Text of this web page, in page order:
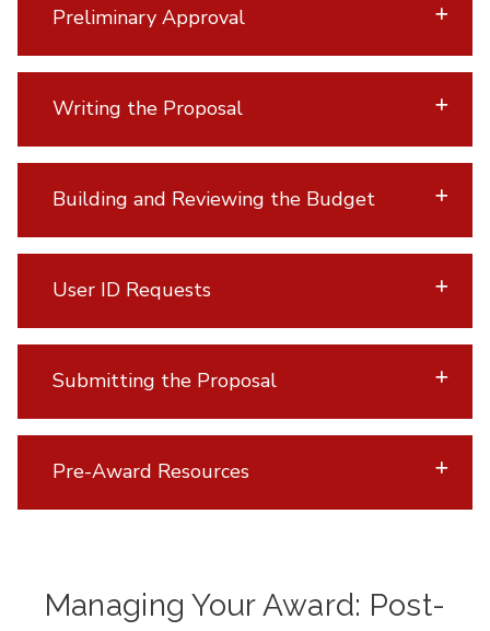
Preliminary Approval
Writing the Proposal
Building and Reviewing the Budget
User ID Requests
Submitting the Proposal
Pre-Award Resources
Managing Your Award: Post-